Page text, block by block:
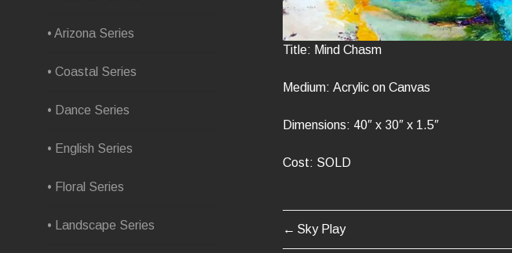
• Arizona Series
• Coastal Series
• Dance Series
• English Series
• Floral Series
• Landscape Series
Title: Mind Chasm
Medium: Acrylic on Canvas
Dimensions: 40″ x 30″ x 1.5″
Cost: SOLD
POST
Sky Play